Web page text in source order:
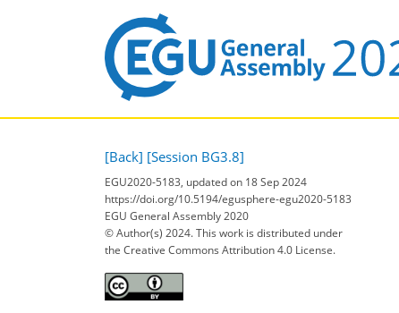
[Back] [Session BG3.8]
EGU2020-5183, updated on 18 Sep 2024
https://doi.org/10.5194/egusphere-egu2020-5183
EGU General Assembly 2020
© Author(s) 2024. This work is distributed under
the Creative Commons Attribution 4.0 License.